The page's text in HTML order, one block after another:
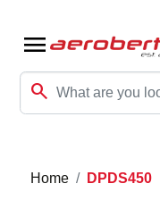
menu
search
Home DPDS450